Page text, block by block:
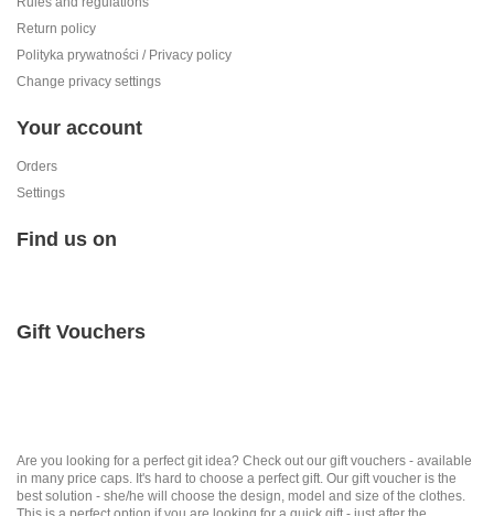
Return policy
Polityka prywatności / Privacy policy
Change privacy settings
Your account
Orders
Settings
Find us on
Gift Vouchers
Are you looking for a perfect git idea? Check out our gift vouchers - available
in many price caps. It's hard to choose a perfect gift. Our gift voucher is the
best solution - she/he will choose the design, model and size of the clothes.